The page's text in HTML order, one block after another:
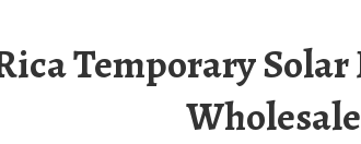
Wholesale